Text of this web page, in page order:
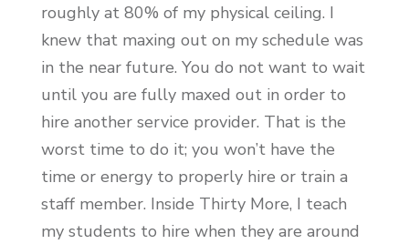
roughly at 80% of my physical ceiling. I
knew that maxing out on my schedule was
in the near future. You do not want to wait
until you are fully maxed out in order to
hire another service provider. That is the
worst time to do it; you won’t have the
time or energy to properly hire or train a
staff member. Inside Thirty More, I teach
my students to hire when they are around